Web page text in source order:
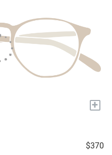
+
$370